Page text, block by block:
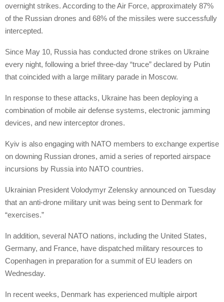
overnight strikes. According to the Air Force, approximately 87%
of the Russian drones and 68% of the missiles were successfully
intercepted.
Since May 10, Russia has conducted drone strikes on Ukraine
every night, following a brief three-day “truce” declared by Putin
that coincided with a large military parade in Moscow.
In response to these attacks, Ukraine has been deploying a
combination of mobile air defense systems, electronic jamming
devices, and new interceptor drones.
Kyiv is also engaging with NATO members to exchange expertise
on downing Russian drones, amid a series of reported airspace
incursions by Russia into NATO countries.
Ukrainian President Volodymyr Zelensky announced on Tuesday
that an anti-drone military unit was being sent to Denmark for
“exercises.”
In addition, several NATO nations, including the United States,
Germany, and France, have dispatched military resources to
Copenhagen in preparation for a summit of EU leaders on
Wednesday.
In recent weeks, Denmark has experienced multiple airport